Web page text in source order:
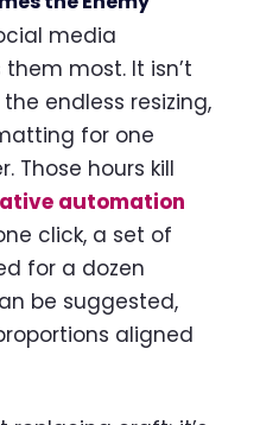
media
most. It isn’t
endless resizing,
for one
Those hours kill
automation
click, a set of
for a dozen
be suggested,
aligned